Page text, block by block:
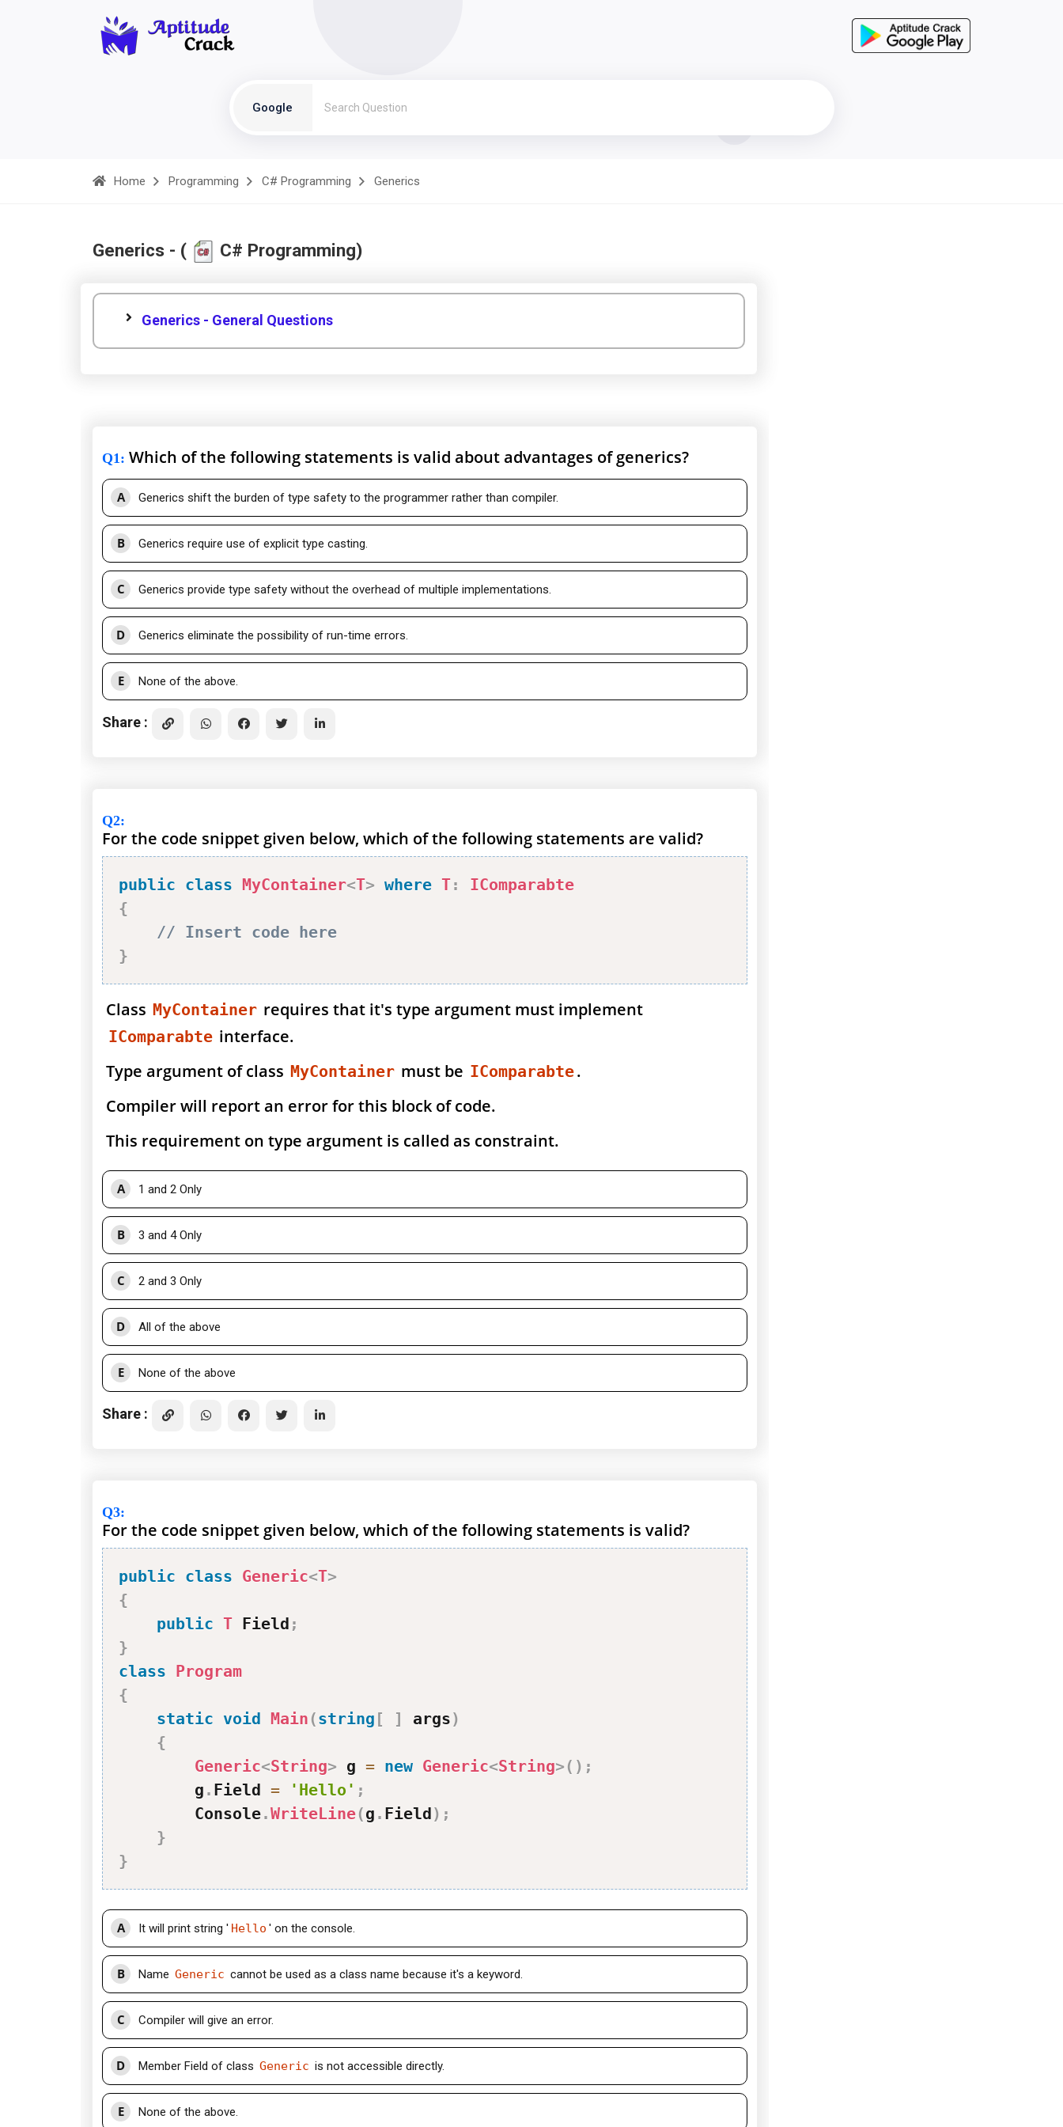
Google
Home Programming C# Programming Generics
Generics - ( C# Programming)
Generics - General Questions
Q1: Which of the following statements is valid about advantages of generics?
A Generics shift the burden of type safety to the programmer rather than compiler.
B Generics require use of explicit type casting.
C Generics provide type safety without the overhead of multiple implementations.
D Generics eliminate the possibility of run-time errors.
E None of the above.
Share :
Q2:
For the code snippet given below, which of the following statements are valid?
public class MyContainer<T> where T:
IComparabte
{
// Insert code here
}
Class MyContainer requires that it's type argument must implement
IComparabte interface.
Type argument of class MyContainer must be IComparabte.
Compiler will report an error for this block of code.
This requirement on type argument is called as constraint.
A 1 and 2 Only
B 3 and 4 Only
C 2 and 3 Only
D All of the above
E None of the above
Share :
Q3:
For the code snippet given below, which of the following statements is valid?
public class Generic<T>
{
public T Field ;
}
class Program
{
static void Main (string [ ] args)
{
Generic<String> g = new Generic<String> ( ) ;
        g
. Field = 'Hello' ;
        Console
.WriteLine(g . Field) ;
}
}
A It will print string ' Hello ' on the console.
B Name Generic cannot be used as a class name because it's a keyword.
C Compiler will give an error.
D Member Field of class Generic is not accessible directly.
E None of the above.